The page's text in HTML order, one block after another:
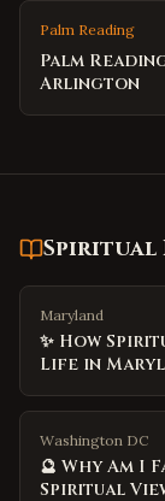
Palm Reading
Palm
Arlington
Spiritual
Maryland
✨ How
Life in
Washington DC
🔮 Why Am I
Spiritual